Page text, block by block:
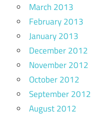
March 2013
February 2013
January 2013
December 2012
November 2012
October 2012
September 2012
August 2012